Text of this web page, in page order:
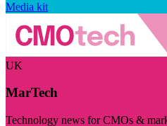
Media kit
UK
MarTech
Technology news for CMOs &